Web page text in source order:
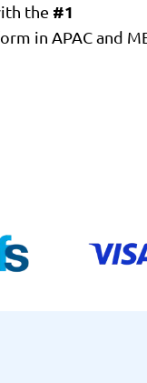
the #1
in APAC and